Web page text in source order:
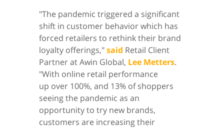
"The pandemic triggered a significant
shift in customer behavior which has
forced retailers to rethink their brand
loyalty offerings,"said Retail Client
Partner at Awin Global, Lee Metters.
"With online retail performance
up over 100%, and 13% of shoppers
seeing the pandemic as an
opportunity to try new brands,
customers are increasing their